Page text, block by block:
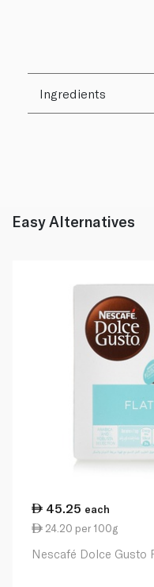
Ingredients
Easy Alternatives
45.25 each
24.20 per 100g
Nescafé Dolce Gusto